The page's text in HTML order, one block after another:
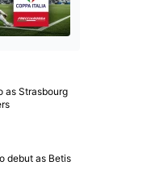
as Strasbourg
debut as Betis